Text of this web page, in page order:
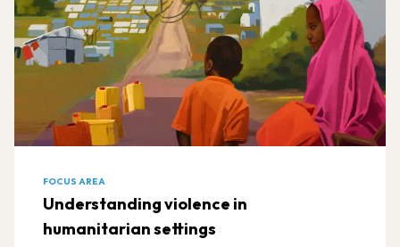
FOCUS AREA
Understanding violence in
humanitarian settings